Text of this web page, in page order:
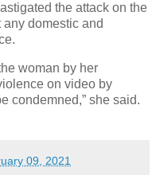
the attack on the
domestic and
woman by her
on video by
condemned,” she said.
09, 2021